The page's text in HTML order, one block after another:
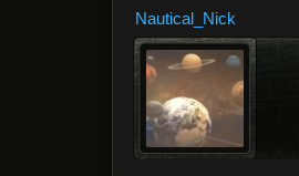
Nautical_Nick